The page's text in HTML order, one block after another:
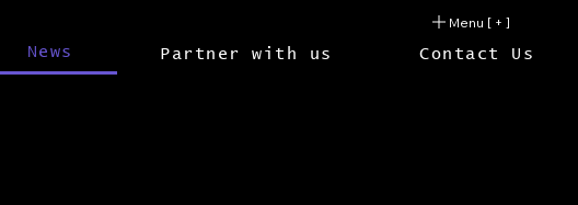
Menu [ + ]
News Partner with us Contact Us